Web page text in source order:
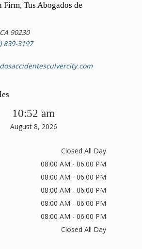
Firm, Tus Abogados de
90230
839-3197
10:52 am
August 8, 2026
Closed All Day
08:00 AM - 06:00 PM
08:00 AM - 06:00 PM
08:00 AM - 06:00 PM
08:00 AM - 06:00 PM
08:00 AM - 06:00 PM
Closed All Day